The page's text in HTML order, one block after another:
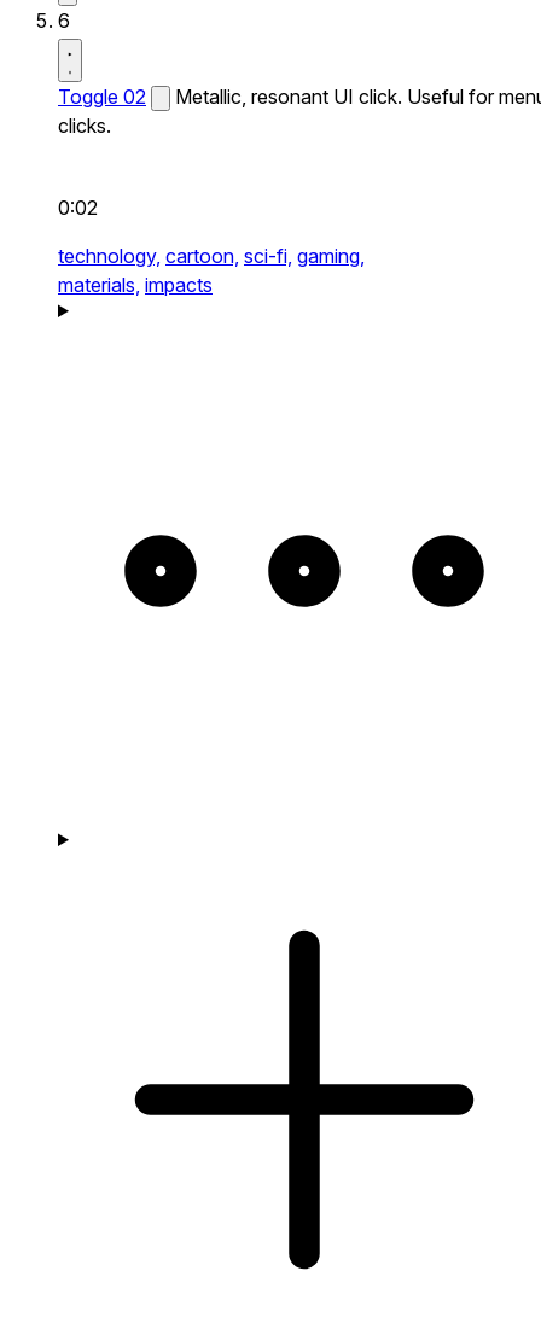
6
Toggle 02
Metallic, resonant UI click. Useful for
clicks.
0:02
technology, cartoon, sci-fi, gaming,
materials, impacts